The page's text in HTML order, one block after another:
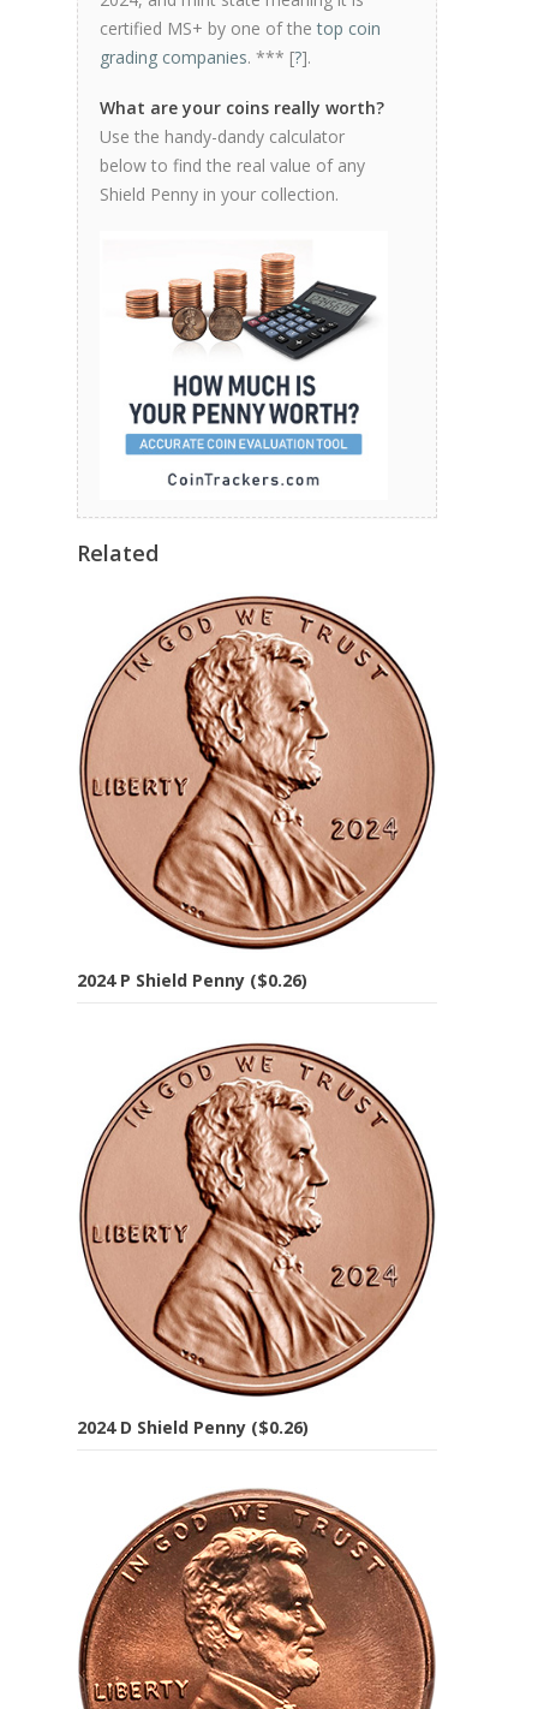
certified MS+ by one of thetop coin
grading companies. *** [?].
What are your coins really worth?
Use the handy-dandy calculator
below to find the real value of any
Shield Penny in your collection.
Related
2024 P Shield Penny ($0.26)
2024 D Shield Penny ($0.26)